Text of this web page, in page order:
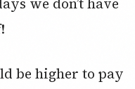
we don’t have
be higher to pay